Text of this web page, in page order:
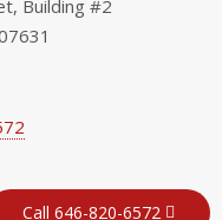
Building #2
Call 646-820-6572